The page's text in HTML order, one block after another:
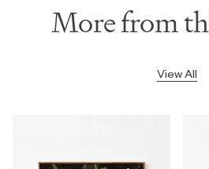
More from
View All